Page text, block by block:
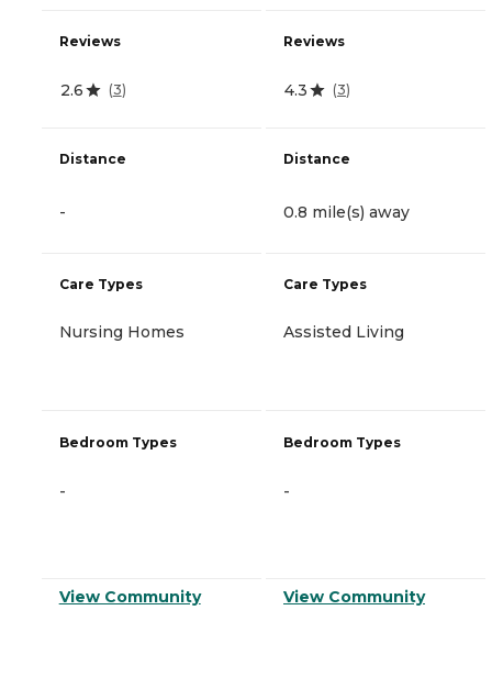
Reviews
2.6 (3)
Distance
-
Care Types
Nursing Homes
Bedroom Types
-
View Community
Reviews
4.3 (3)
Distance
0.8 mile(s) away
Care Types
Assisted Living
Bedroom Types
-
View Community